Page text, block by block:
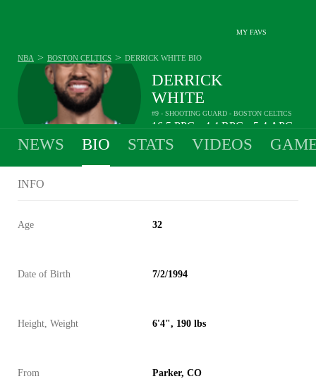
MY FAVS
DERRICK
WHITE
#9 - SHOOTING GUARD - BOSTON CELTICS
16.5PPG 4.4RPG 5.4APG
NBA > BOSTON CELTICS > DERRICK WHITE BIO
NEWS BIO STATS VIDEOS
INFO
Age 32
Date of Birth 7/2/1994
Height, Weight 6'4", 190 lbs
From Parker, CO